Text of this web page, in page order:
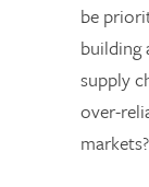
be
building
supply
over-
markets?